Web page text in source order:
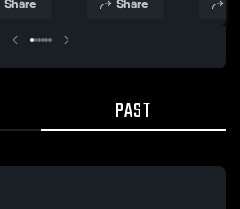
Feb. 11, 2024
PAST